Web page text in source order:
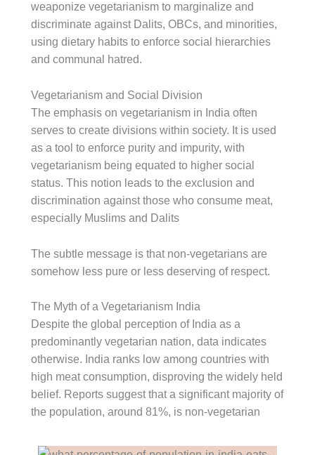
weaponize vegetarianism to marginalize and
discriminate against Dalits, OBCs, and minorities,
using dietary habits to enforce social hierarchies
and communal hatred.
Vegetarianism and Social Division
The emphasis on vegetarianism in India often
serves to create divisions within society. It is used
as a tool to enforce purity and impurity, with
vegetarianism being equated to higher social
status. This notion leads to the exclusion and
discrimination against those who consume meat,
especially Muslims and Dalits
The subtle message is that non-vegetarians are
somehow less pure or less deserving of respect.
The Myth of a Vegetarianism India
Despite the global perception of India as a
predominantly vegetarian nation, data indicates
otherwise. India ranks low among countries with
high meat consumption, disproving the widely held
belief. Reports suggest that a significant majority of
the population, around 81%, is non-vegetarian